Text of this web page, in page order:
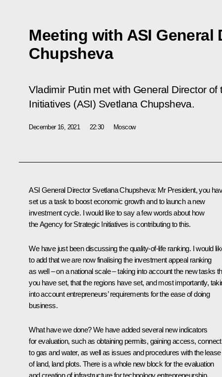
Meeting with ASI General
Chupsheva
Vladimir Putin met with General Director
Initiatives (ASI) Svetlana Chupsheva.
December 16, 2021 22:30 Moscow
ASI General Director Svetlana Chupsheva: Mr President, you
set us a task to boost economic growth and to launch a new
investment cycle. I would like to say a few words about how
the Agency for Strategic Initiatives is contributing to this.
We have just been discussing the quality-of-life ranking. I would
to add that we are now finalising the investment appeal ranking
as well – on a national scale – taking into account the new tasks
you have set, that the regions have set, and most importantly,
into account entrepreneurs’ requirements for the ease of doing
business.
What have we done? We have added several new indicators
for evaluation, such as obtaining permits, gaining access,
to gas and water, as well as issues and procedures with the lease
of land, land plots. There is a whole new block for the evaluation
and creation of infrastructure for technology entrepreneurship.